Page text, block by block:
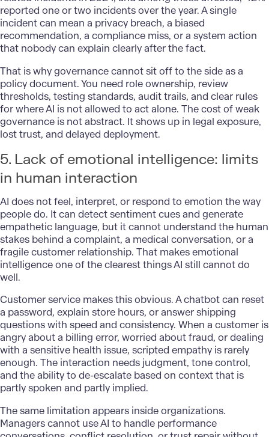
reported one or two incidents over the year. A single
incident can mean a privacy breach, a biased
recommendation, a compliance miss, or a system action
that nobody can explain clearly after the fact.
That is why governance cannot sit off to the side as a
policy document. You need role ownership, review
thresholds, testing standards, audit trails, and clear rules
for where AI is not allowed to act alone. The cost of weak
governance is not abstract. It shows up in legal exposure,
lost trust, and delayed deployment.
5. Lack of emotional intelligence: limits
in human interaction
AI does not feel, interpret, or respond to emotion the way
people do. It can detect sentiment cues and generate
empathetic language, but it cannot understand the human
stakes behind a complaint, a medical conversation, or a
fragile customer relationship. That makes emotional
intelligence one of the clearest things AI still cannot do
well.
Customer service makes this obvious. A chatbot can reset
a password, explain store hours, or answer shipping
questions with speed and consistency. When a customer is
angry about a billing error, worried about fraud, or dealing
with a sensitive health issue, scripted empathy is rarely
enough. The interaction needs judgment, tone control,
and the ability to de-escalate based on context that is
partly spoken and partly implied.
The same limitation appears inside organizations.
Managers cannot use AI to handle performance